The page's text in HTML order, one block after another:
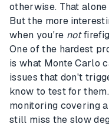
otherwise. That
But the more
when you're not
One of the hardest
is what Monte Carlo
issues that don't
know to test for
monitoring covering
still miss the slow